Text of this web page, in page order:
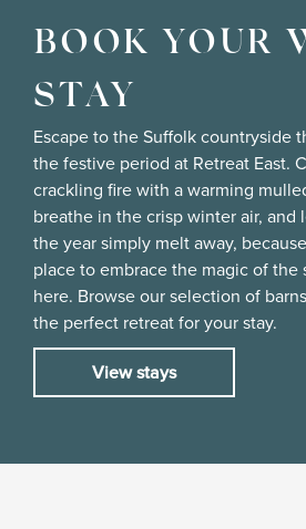
BOOK YOUR
STAY
Escape to the Suffolk countryside
the festive period at Retreat East.
crackling fire with a warming
breathe in the crisp winter air, and
the year simply melt away,
place to embrace the magic of the
here. Browse our selection of
the perfect retreat for your stay.
View stays